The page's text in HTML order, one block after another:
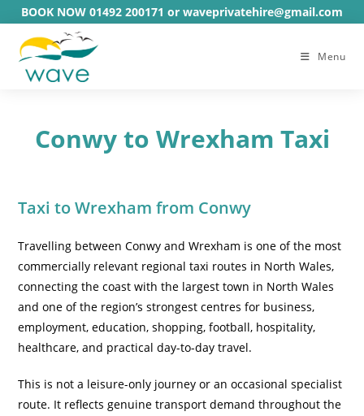
content
BOOK NOW 01492 200171 or waveprivatehire@gmail.com
Menu
Conwy to Wrexham Taxi
Taxi to Wrexham from Conwy
Travelling between Conwy and Wrexham is one of the most
commercially relevant regional taxi routes in North Wales,
connecting the coast with the largest town in North Wales
and one of the region’s strongest centres for business,
employment, education, shopping, football, hospitality,
healthcare, and practical day-to-day travel.
This is not a leisure-only journey or an occasional specialist
route. It reflects genuine transport demand throughout the